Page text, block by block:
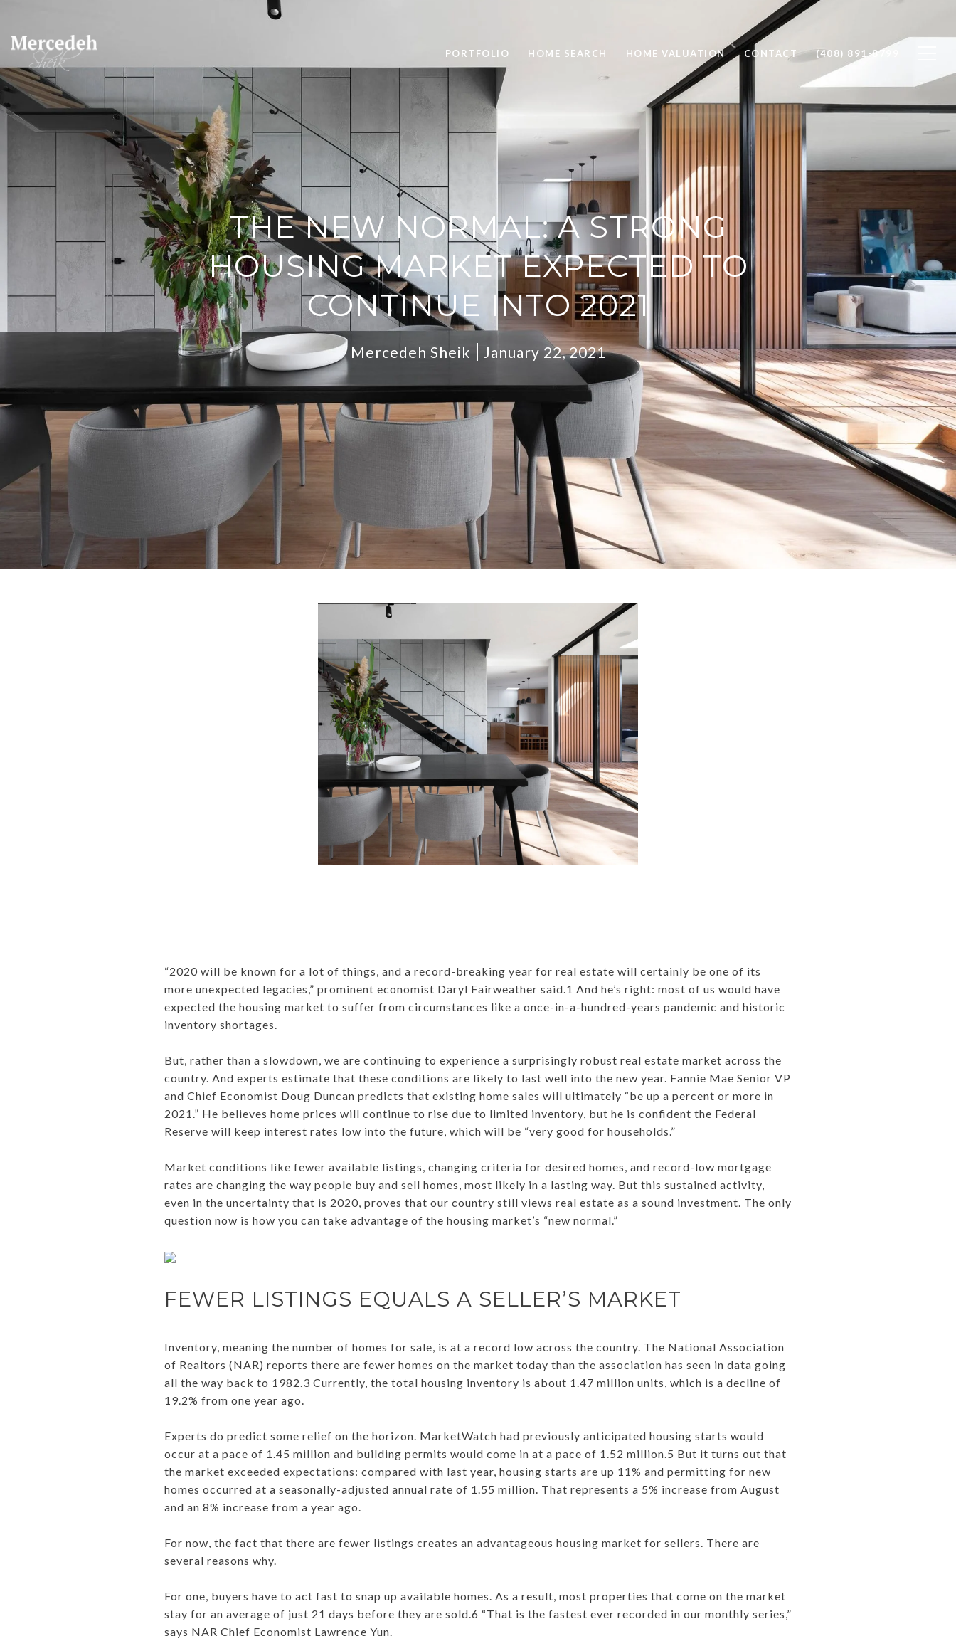
PORTFOLIO HOME SEARCH HOME VALUATION CONTACT (408) 891-8799
THE NEW NORMAL: A STRONG
HOUSING MARKET EXPECTED TO
CONTINUE INTO 2021
Mercedeh Sheik January 22, 2021
“2020 will be known for a lot of things, and a record-breaking year for real estate will certainly be one of its
more unexpected legacies,” prominent economist Daryl Fairweather said.1 And he’s right: most of us would have
expected the housing market to suffer from circumstances like a once-in-a-hundred-years pandemic and historic
inventory shortages.
But, rather than a slowdown, we are continuing to experience a surprisingly robust real estate market across the
country. And experts estimate that these conditions are likely to last well into the new year. Fannie Mae Senior VP
and Chief Economist Doug Duncan predicts that existing home sales will ultimately “be up a percent or more in
2021.” He believes home prices will continue to rise due to limited inventory, but he is confident the Federal
Reserve will keep interest rates low into the future, which will be “very good for households.”
Market conditions like fewer available listings, changing criteria for desired homes, and record-low mortgage
rates are changing the way people buy and sell homes, most likely in a lasting way. But this sustained activity,
even in the uncertainty that is 2020, proves that our country still views real estate as a sound investment. The only
question now is how you can take advantage of the housing market’s “new normal.”
FEWER LISTINGS EQUALS A SELLER’S MARKET
Inventory, meaning the number of homes for sale, is at a record low across the country. The National Association
of Realtors (NAR) reports there are fewer homes on the market today than the association has seen in data going
all the way back to 1982.3 Currently, the total housing inventory is about 1.47 million units, which is a decline of
19.2% from one year ago.
Experts do predict some relief on the horizon. MarketWatch had previously anticipated housing starts would
occur at a pace of 1.45 million and building permits would come in at a pace of 1.52 million.5 But it turns out that
the market exceeded expectations: compared with last year, housing starts are up 11% and permitting for new
homes occurred at a seasonally-adjusted annual rate of 1.55 million. That represents a 5% increase from August
and an 8% increase from a year ago.
For now, the fact that there are fewer listings creates an advantageous housing market for sellers. There are
several reasons why.
For one, buyers have to act fast to snap up available homes. As a result, most properties that come on the market
stay for an average of just 21 days before they are sold.6 “That is the fastest ever recorded in our monthly series,”
says NAR Chief Economist Lawrence Yun.